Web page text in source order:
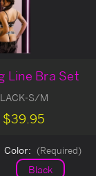
Line Bra Set
S/M
$39.95
Color: (Required)
Black